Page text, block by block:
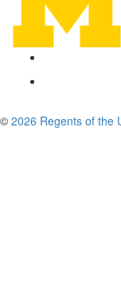
© 2026 Regents of the